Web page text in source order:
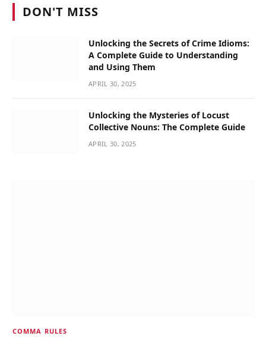
DON'T MISS
Unlocking the Secrets of Crime Idioms:
A Complete Guide to Understanding
and Using Them
APRIL 30, 2025
Unlocking the Mysteries of Locust
Collective Nouns: The Complete Guide
APRIL 30, 2025
COMMA RULES